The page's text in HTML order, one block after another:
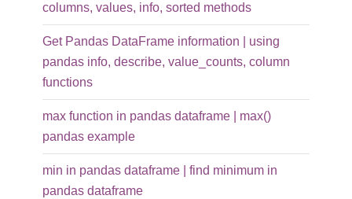
columns, values, info, sorted methods
Get Pandas DataFrame information | using
pandas info, describe, value_counts, column
functions
max function in pandas dataframe | max()
pandas example
min in pandas dataframe | find minimum in
pandas dataframe